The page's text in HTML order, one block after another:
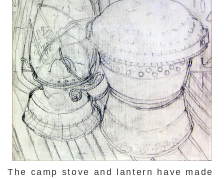
The camp stove and lantern have made